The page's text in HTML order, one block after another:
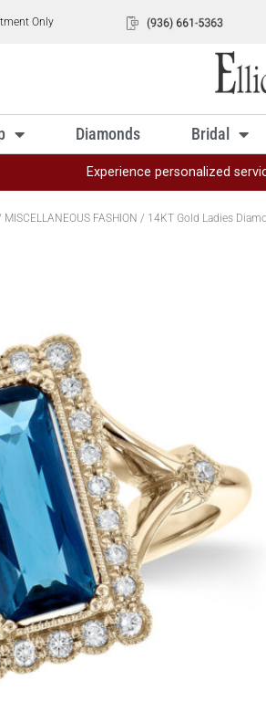
Only
Diamonds Bridal
Experience personalized
MISCELLANEOUS FASHION / 14KT Gold Ladies